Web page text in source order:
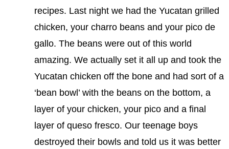
recipes. Last night we had the Yucatan grilled
chicken, your charro beans and your pico de
gallo. The beans were out of this world
amazing. We actually set it all up and took the
Yucatan chicken off the bone and had sort of a
‘bean bowl’ with the beans on the bottom, a
layer of your chicken, your pico and a final
layer of queso fresco. Our teenage boys
destroyed their bowls and told us it was better